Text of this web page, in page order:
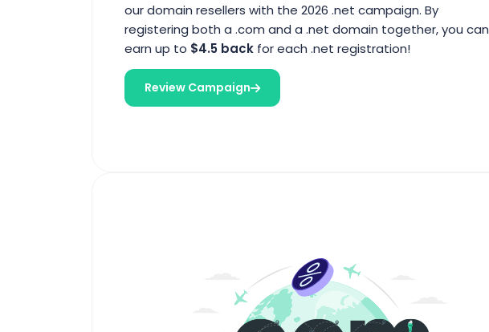
our domain resellers with the 2026 .net campaign. By
registering both a .com and a .net domain together, you can
earn up to $4.5 back for each .net registration!
Review Campaign